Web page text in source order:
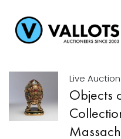
Live Auction
Objects